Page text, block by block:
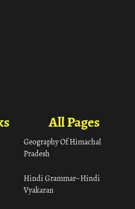
All Pages
Geography Of Himachal
Pradesh
Hindi Grammar– Hindi
Vyakaran